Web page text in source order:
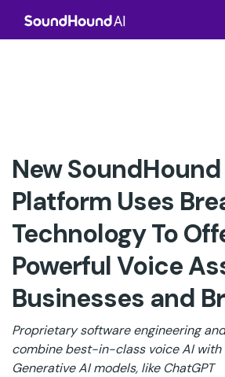
New
Platform Uses
Technology To
Powerful Voice
Businesses and
Proprietary software engineering
combine best-in-class voice AI
Generative AI models, like ChatGPT